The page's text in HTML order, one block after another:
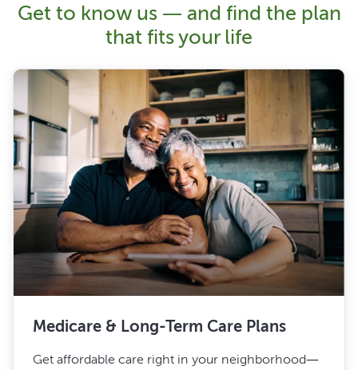
Get to know us — and find the plan
that fits your life
Medicare & Long-Term Care Plans
Get affordable care right in your neighborhood—